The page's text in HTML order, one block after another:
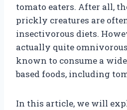
tomato eaters. After all,
prickly creatures are
insectivorous diets.
actually quite
known to consume a
based foods, including
In this article, we will